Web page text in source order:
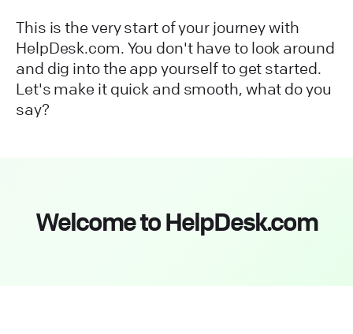
This is the very start of your journey with
HelpDesk.com. You don't have to look around
and dig into the app yourself to get started.
Let's make it quick and smooth, what do you
say?
Welcome to HelpDesk.com